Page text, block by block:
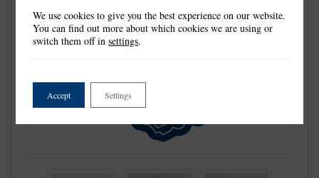
We use cookies to give you the best experience on our website.
You can find out more about which cookies we are using or
switch them off insettings.
Accept Settings